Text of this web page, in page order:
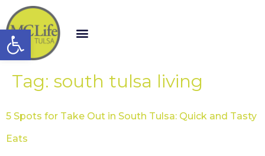
Open toolbar
Tag: south tulsa living
5 Spots for Take Out in South Tulsa: Quick and Tasty
Eats